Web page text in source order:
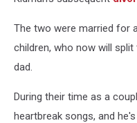
The two were married for
children, who now will
dad.
During their time as a
heartbreak songs, and